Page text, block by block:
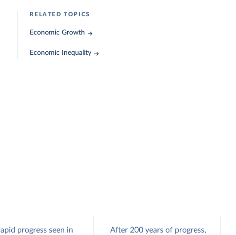
RELATED TOPICS
Economic Growth
Economic Inequality
progress seen in
After 200 years of progress,